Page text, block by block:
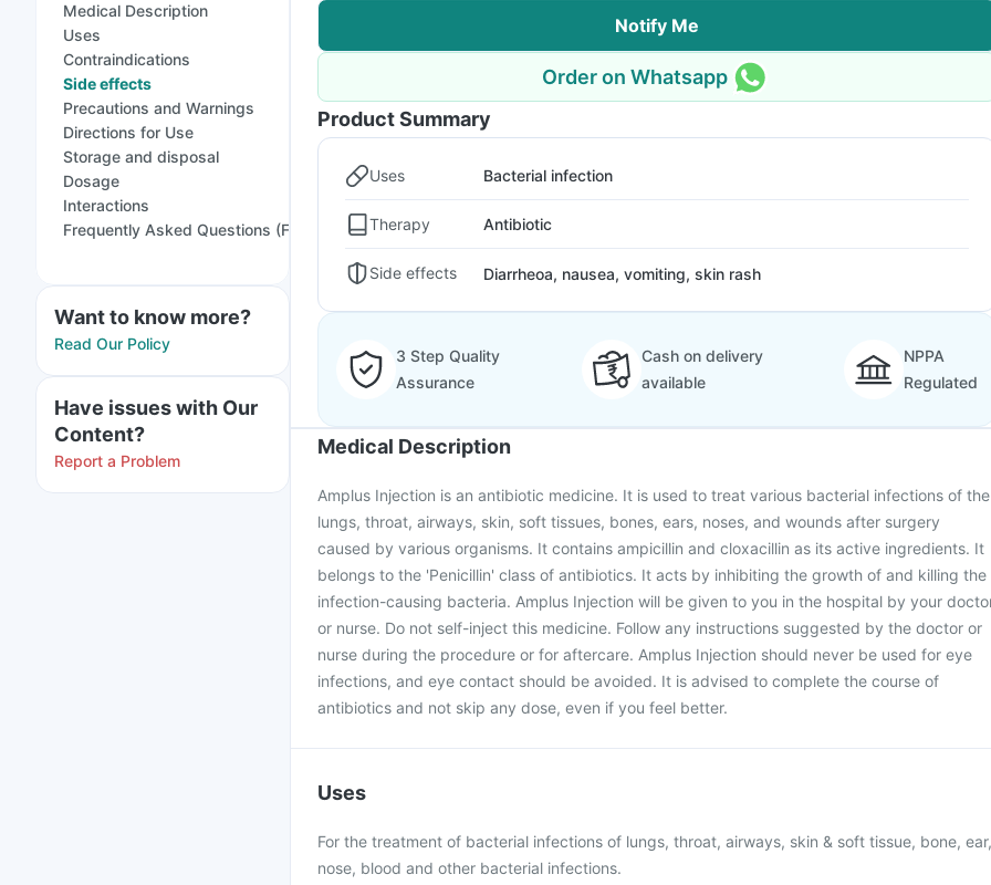
Medical Description
Uses
Contraindications
Side effects
Precautions and Warnings
Directions for Use
Storage and disposal
Dosage
Interactions
Frequently Asked Questions (FAQs)
Want to know more?
Read Our Policy
Have issues with Our
Content?
Report a Problem
LTD
Notify Me
Order on Whatsapp
Product Summary
Uses Bacterial infection
Therapy Antibiotic
Side effects Diarrheoa, nausea, vomiting, skin rash
3 Step Quality
Assurance
Cash on delivery
available
NPPA
Regulated
Medical Description
Amplus Injection is an antibiotic medicine. It is used to treat various bacterial infections of the
lungs, throat, airways, skin, soft tissues, bones, ears, noses, and wounds after surgery
caused by various organisms. It contains ampicillin and cloxacillin as its active ingredients. It
belongs to the 'Penicillin' class of antibiotics. It acts by inhibiting the growth of and killing the
infection-causing bacteria. Amplus Injection will be given to you in the hospital by your
or nurse. Do not self-inject this medicine. Follow any instructions suggested by the doctor or
nurse during the procedure or for aftercare. Amplus Injection should never be used for eye
infections, and eye contact should be avoided. It is advised to complete the course of
antibiotics and not skip any dose, even if you feel better.
Uses
For the treatment of bacterial infections of lungs, throat, airways, skin & soft tissue, bone, ear,
nose, blood and other bacterial infections.